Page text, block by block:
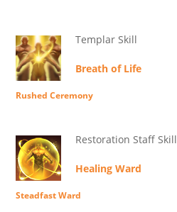
Templar Skill
Breath of Life
Rushed Ceremony
Restoration Staff Skill
Healing Ward
Steadfast Ward